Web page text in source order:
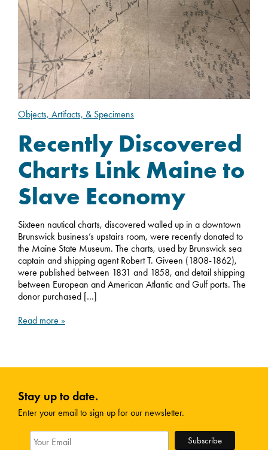
Objects, Artifacts, & Specimens
Recently Discovered
Charts Link Maine to
Slave Economy
Sixteen nautical charts, discovered walled up in a downtown
Brunswick business’s upstairs room, were recently donated to
the Maine State Museum. The charts, used by Brunswick sea
captain and shipping agent Robert T. Giveen (1808-1862),
were published between 1831 and 1858, and detail shipping
between European and American Atlantic and Gulf ports. The
donor purchased […]
Read more »
Stay up to date.
Enter your email to sign up for our newsletter.